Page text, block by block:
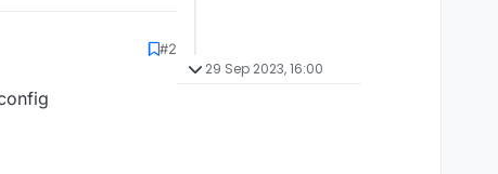
#2
29 Sep 2023, 16:00